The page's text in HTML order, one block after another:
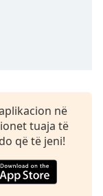
në
tuaja të
që të jeni!